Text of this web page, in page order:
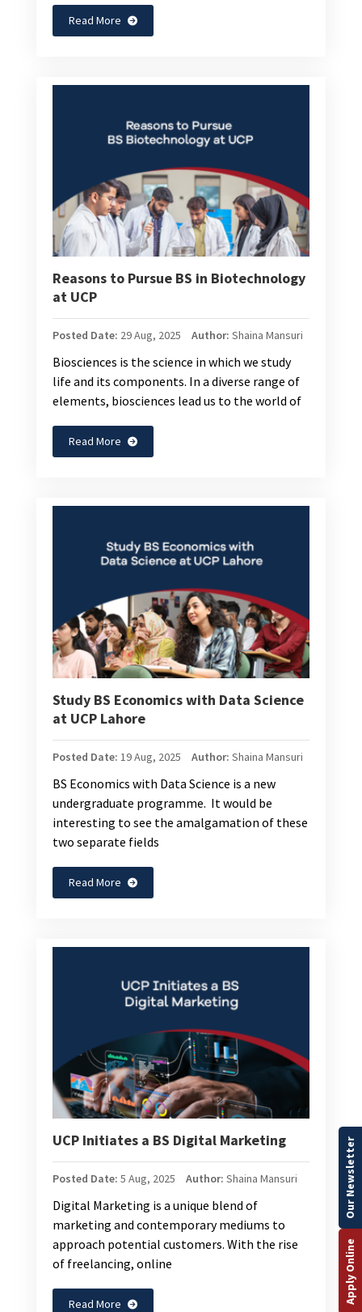
Read More
Reasons to Pursue BS in Biotechnology
at UCP
Posted Date: 29 Aug, 2025 Author: Shaina Mansuri
Biosciences is the science in which we study
life and its components. In a diverse range of
elements, biosciences lead us to the world of
Read More
Study BS Economics with Data Science
at UCP Lahore
Posted Date: 19 Aug, 2025 Author: Shaina Mansuri
BS Economics with Data Science is a new
undergraduate programme. It would be
interesting to see the amalgamation of these
two separate fields
Read More
UCP Initiates a BS Digital Marketing
Posted Date: 5 Aug, 2025 Author: Shaina Mansuri
Digital Marketing is a unique blend of
marketing and contemporary mediums to
approach potential customers. With the rise
of freelancing, online
Read More Apply Online
Our Newsletter